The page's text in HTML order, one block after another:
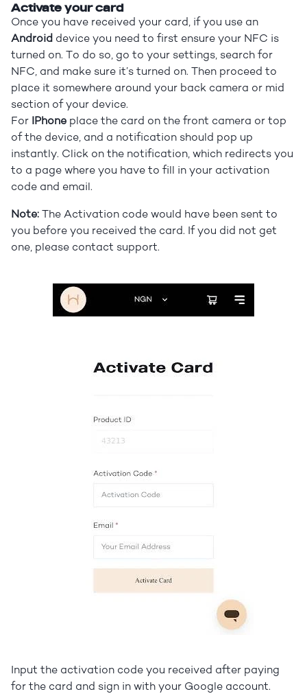
Activate your card
Once you have received your card, if you use an
Android device you need to first ensure your NFC is
turned on. To do so, go to your settings, search for
NFC, and make sure it’s turned on. Then proceed to
place it somewhere around your back camera or mid
section of your device.
For IPhone place the card on the front camera or top
of the device, and a notification should pop up
instantly. Click on the notification, which redirects you
to a page where you have to fill in your activation
code and email.
Note:The Activation code would have been sent to
you before you received the card. If you did not get
one, please contact support.
Input the activation code you received after paying
for the card and sign in with your Google account.